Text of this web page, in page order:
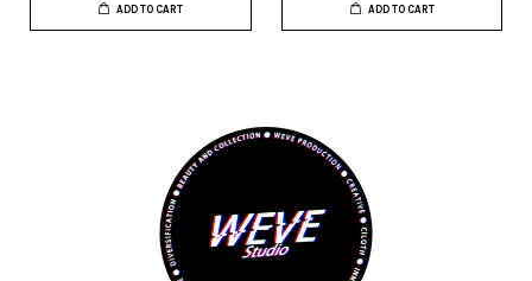
ADD TO CART ADD TO CART